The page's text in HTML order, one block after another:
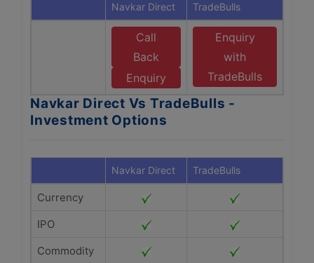
Navkar Direct TradeBulls
Call
Back
Enquiry
Enquiry
with
TradeBulls
Navkar Direct Vs TradeBulls -
Investment Options
Navkar Direct TradeBulls
Currency
IPO
Commodity